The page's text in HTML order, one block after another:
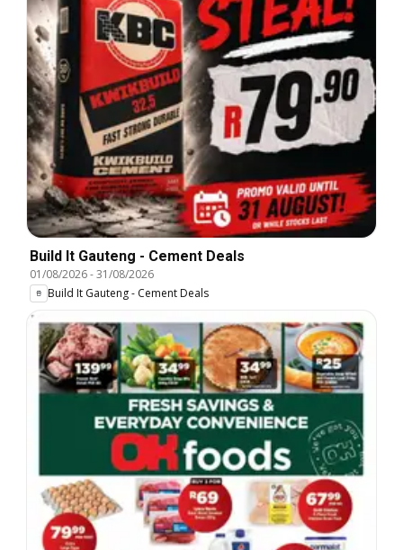
Build It Gauteng - Cement Deals
01/08/2026-31/08/2026
Build It Gauteng - Cement Deals